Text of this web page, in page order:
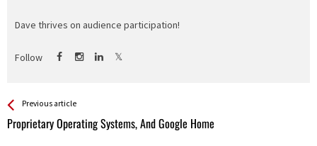
Dave thrives on audience participation!
Follow
See more
Previous article
Proprietary Operating Systems, And Google Home
Back
All
Entries